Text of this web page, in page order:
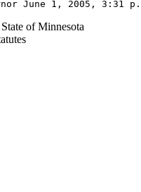
of Minnesota